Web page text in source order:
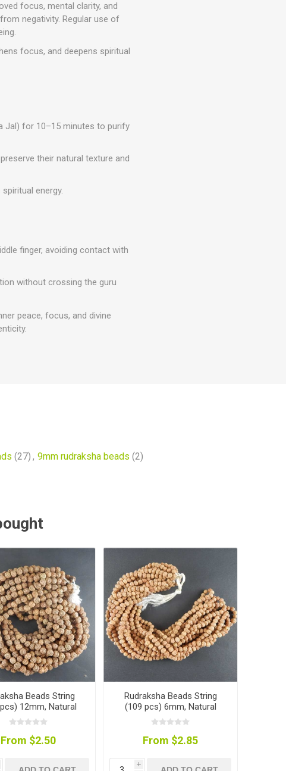
focus, mental clarity, and
negativity. Regular use of
focus, and deepens spiritual
Jal) for 10–15 minutes to purify
their natural texture and
energy.
finger, avoiding contact with
without crossing the guru
peace, focus, and divine
(27) , 9mm rudraksha beads (2)
Beads String
12mm, Natural
Colour
From $2.50
Rudraksha Beads String
(109 pcs) 6mm, Natural
Colour
From $2.85
i